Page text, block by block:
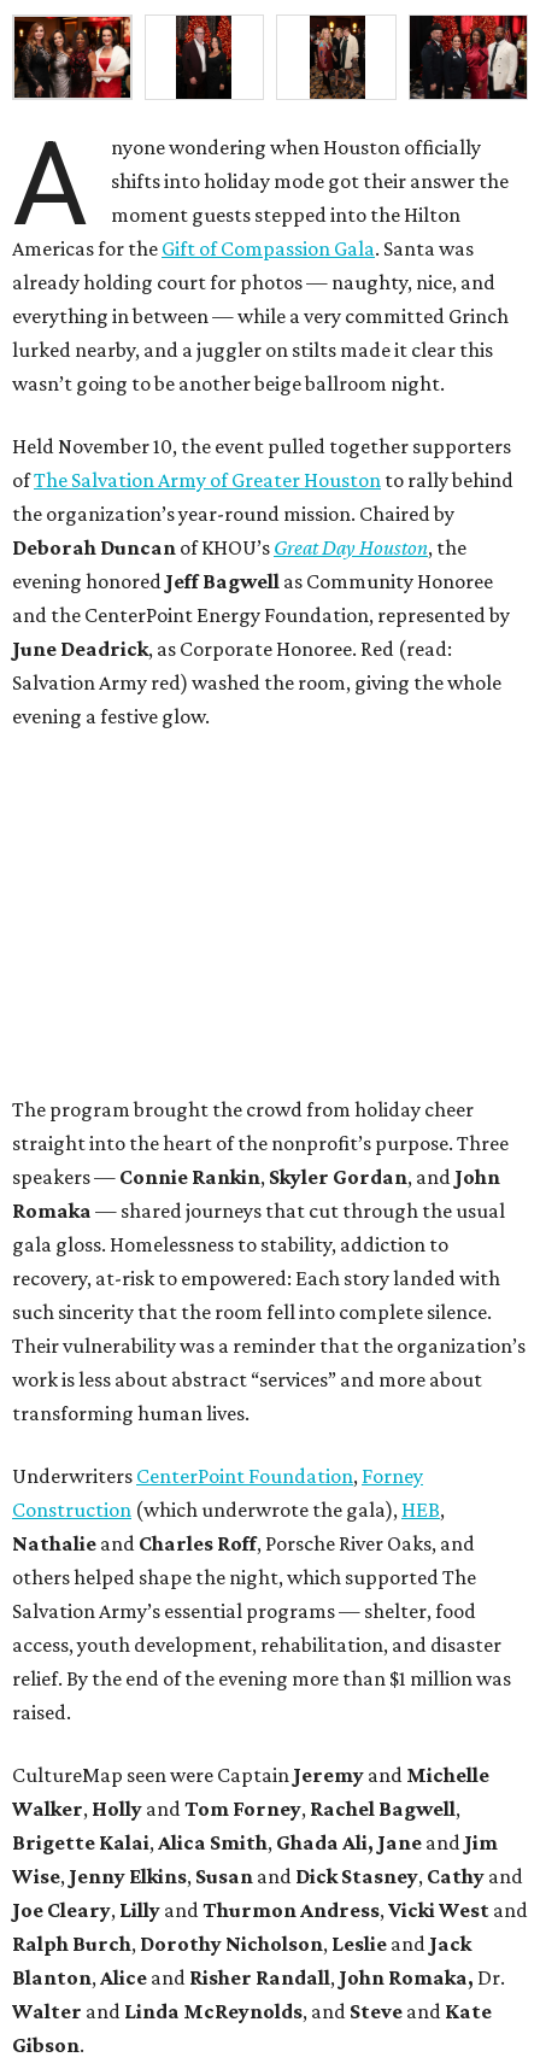
A
nyone wondering when Houston officially
shifts into holiday mode got their answer the
moment guests stepped into the Hilton
Americas for the Gift of Compassion Gala. Santa was
already holding court for photos — naughty, nice, and
everything in between — while a very committed Grinch
lurked nearby, and a juggler on stilts made it clear this
wasn’t going to be another beige ballroom night.
Held November 10, the event pulled together supporters
ofThe Salvation Army of Greater Houston to rally behind
the organization’s year-round mission. Chaired by
Deborah Duncan of KHOU’s Great Day Houston, the
evening honored Jeff Bagwell as Community Honoree
and the CenterPoint Energy Foundation, represented by
June Deadrick, as Corporate Honoree. Red (read:
Salvation Army red) washed the room, giving the whole
evening a festive glow.
The program brought the crowd from holiday cheer
straight into the heart of the nonprofit’s purpose. Three
speakers — Connie Rankin, Skyler Gordan, and John
Romaka — shared journeys that cut through the usual
gala gloss. Homelessness to stability, addiction to
recovery, at-risk to empowered: Each story landed with
such sincerity that the room fell into complete silence.
Their vulnerability was a reminder that the organization’s
work is less about abstract “services” and more about
transforming human lives.
Underwriters CenterPoint Foundation, Forney
Construction (which underwrote the gala), HEB,
Nathalie and Charles Roff, Porsche River Oaks, and
others helped shape the night, which supported The
Salvation Army’s essential programs — shelter, food
access, youth development, rehabilitation, and disaster
relief. By the end of the evening more than $1 million was
raised.
CultureMap seen were Captain Jeremy and Michelle
Walker, Holly and Tom Forney, Rachel Bagwell,
Brigette Kalai, Alica Smith, Ghada Ali, Jane and Jim
Wise, Jenny Elkins, Susan and Dick Stasney, Cathy and
Joe Cleary, Lilly and Thurmon Andress, Vicki West and
Ralph Burch, Dorothy Nicholson, Leslie and Jack
Blanton, Alice and Risher Randall, John Romaka, Dr.
Walter and Linda McReynolds, and Steve and Kate
Gibson.